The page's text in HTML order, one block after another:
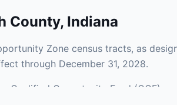
County, Indiana
Zone census tracts, as
through December 31, 2028.
Qualified Opportunity Fund (QOF)